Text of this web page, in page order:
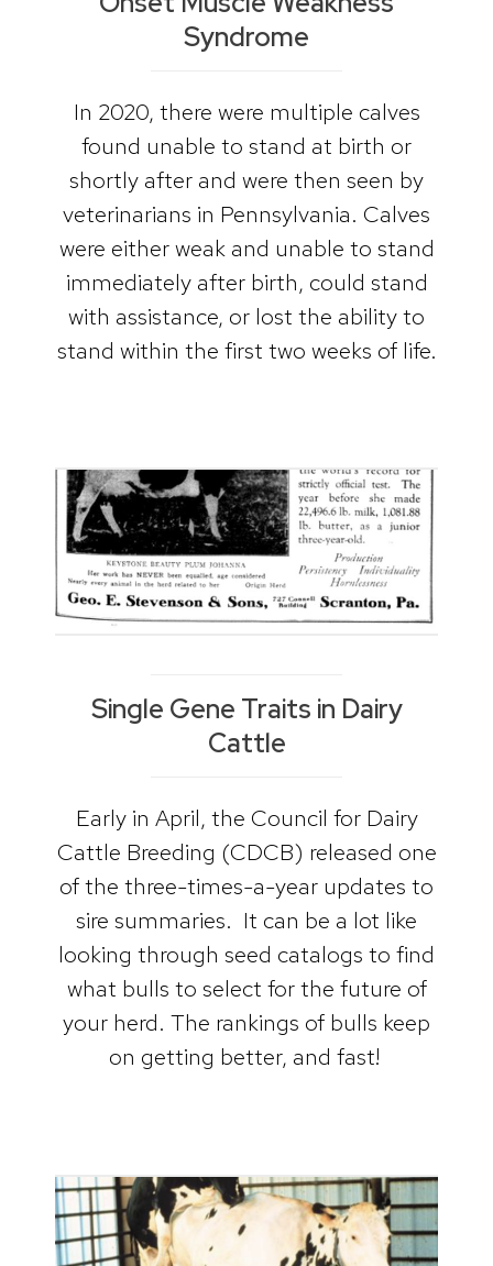
Syndrome
In 2020, there were multiple calves
found unable to stand at birth or
shortly after and were then seen by
veterinarians in Pennsylvania. Calves
were either weak and unable to stand
immediately after birth, could stand
with assistance, or lost the ability to
stand within the first two weeks of life.
Single Gene Traits in Dairy
Cattle
Early in April, the Council for Dairy
Cattle Breeding (CDCB) released one
of the three-times-a-year updates to
sire summaries. It can be a lot like
looking through seed catalogs to find
what bulls to select for the future of
your herd. The rankings of bulls keep
on getting better, and fast!